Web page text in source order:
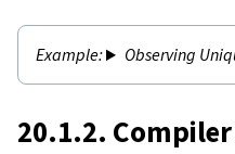
Observing
20.1.2. Compiler